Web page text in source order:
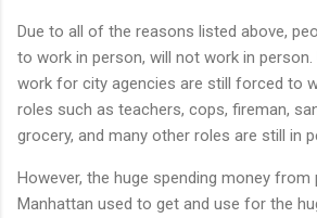
Due to all of the reasons listed above,
to work in person, will not work in
work for city agencies are still forced to
roles such as teachers, cops, fireman,
grocery, and many other roles are still in
However, the huge spending money
Manhattan used to get and use for the